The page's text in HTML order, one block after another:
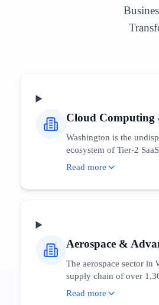
Cloud Computing
Washington is the
ecosystem of Tier-2
Search intent in this
Read more
Aerospace &
The aerospace sector in
supply chain of over
aviation and
Read more